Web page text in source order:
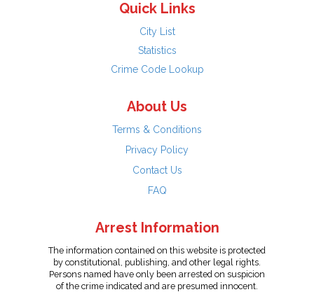
Quick Links
City List
Statistics
Crime Code Lookup
About Us
Terms & Conditions
Privacy Policy
Contact Us
FAQ
Arrest Information
The information contained on this website is protected
by constitutional, publishing, and other legal rights.
Persons named have only been arrested on suspicion
of the crime indicated and are presumed innocent.